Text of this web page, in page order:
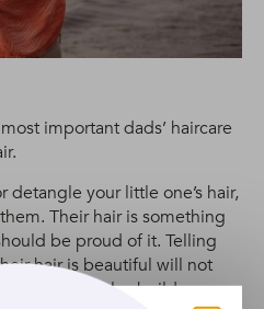
important dads’ haircare
detangle your little one’s hair,
Their hair is something
be proud of it. Telling
hair is beautiful will not
hair, but also build